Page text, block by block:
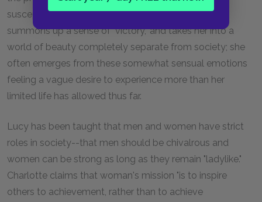
susceptible to other influences. Her piano playing
summons up a sense of "victory," and takes her into a
world of beauty completely separate from society; she
often emerges from these somewhat sensual emotions
feeling a vague desire to experience more than her
limited life has allowed thus far.
Lucy has been taught that men and women have strict
roles in society--that men should be chivalrous and
women can be strong as long as they remain "ladylike."
Charlotte claims that woman's mission "is to inspire
others to achievement, rather than to achieve